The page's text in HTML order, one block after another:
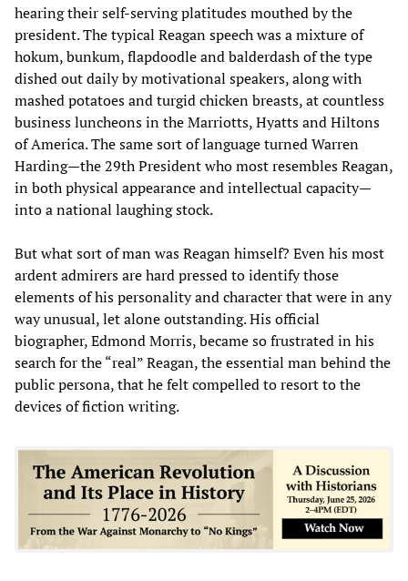
hearing their self-serving platitudes mouthed by the
president. The typical Reagan speech was a mixture of
hokum, bunkum, flapdoodle and balderdash of the type
dished out daily by motivational speakers, along with
mashed potatoes and turgid chicken breasts, at countless
business luncheons in the Marriotts, Hyatts and Hiltons
of America. The same sort of language turned Warren
Harding—the 29th President who most resembles Reagan,
in both physical appearance and intellectual capacity—
into a national laughing stock.
But what sort of man was Reagan himself? Even his most
ardent admirers are hard pressed to identify those
elements of his personality and character that were in any
way unusual, let alone outstanding. His official
biographer, Edmond Morris, became so frustrated in his
search for the “real” Reagan, the essential man behind the
public persona, that he felt compelled to resort to the
devices of fiction writing.